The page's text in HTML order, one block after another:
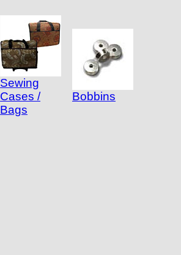
Sewing
Cases /
Bags
Bobbins